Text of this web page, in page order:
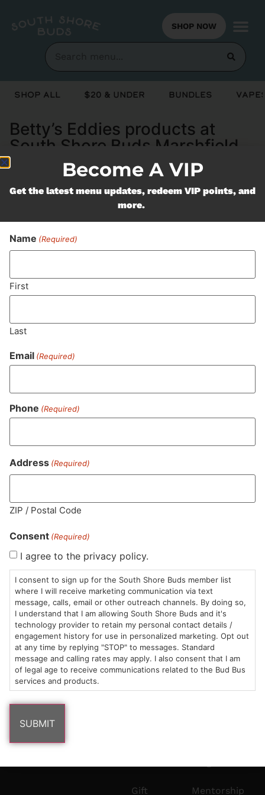
SHOP NOW
Shop All $20 & Under Bundles
Betty’s Eddies products at
South Shore Buds Marshfield
MA
Never Miss Out On Our
Featured Bundles
MA LIC. MR282881
HOURS
Sun: 10am –
8pm
Mon-Wed:
9am – 9pm
Thurs-Sat:
9am – 10pm
LOCATION
985
Plain
St
Marshfield,
MA
02050
Areas
We
Serve
(781)
882-
6101
info@southshorebuds.com
$20 &
Under
Flower
Pre-
Rolls
Gift
Us
Contact
Events
Careers
Cannabis
Consumption
Methods
Dispensary
Buzzwords
Terpenes 101
Mentorship
Become A VIP
Get the latest menu updates, redeem VIP points, and
more.
Name (Required)
First
Last
Email (Required)
Phone (Required)
Address (Required)
ZIP / Postal Code
Consent (Required)
I agree to the privacy policy.
I consent to sign up for the South Shore Buds member list
where I will receive marketing communication via text
message, calls, email or other outreach channels. By doing so,
I understand that I am allowing South Shore Buds and it's
technology provider to retain my personal contact details /
engagement history for use in personalized marketing. Opt out
at any time by replying "STOP" to messages. Standard
message and calling rates may apply. I also consent that I am
of legal age to receive communications related to the Bud Bus
services and products.